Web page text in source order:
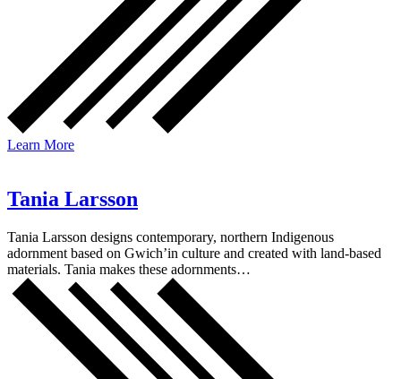
Learn More
Tania Larsson
Tania Larsson designs contemporary, northern Indigenous
adornment based on Gwich’in culture and created with land-based
materials. Tania makes these adornments…